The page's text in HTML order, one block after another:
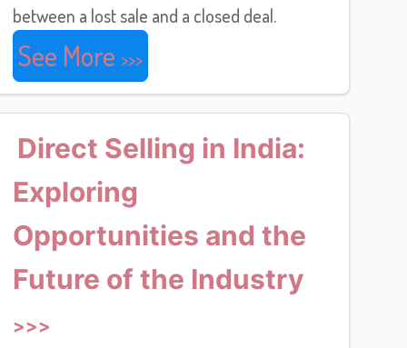
between a lost sale and a closed deal.
See More
Direct Selling in India:
Exploring
Opportunities and the
Future of the Industry